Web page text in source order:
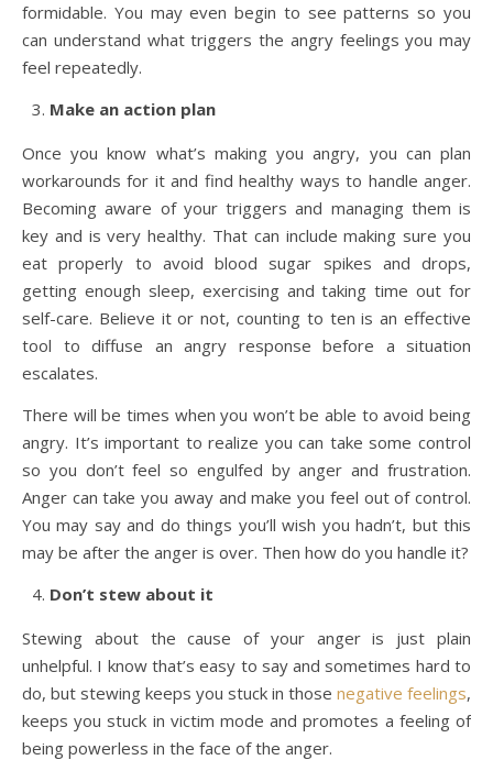
formidable. You may even begin to see patterns so you
can understand what triggers the angry feelings you may
feel repeatedly.
Make an action plan
Once you know what’s making you angry, you can plan
workarounds for it and find healthy ways to handle anger.
Becoming aware of your triggers and managing them is
key and is very healthy. That can include making sure you
eat properly to avoid blood sugar spikes and drops,
getting enough sleep, exercising and taking time out for
self-care. Believe it or not, counting to ten is an effective
tool to diffuse an angry response before a situation
escalates.
There will be times when you won’t be able to avoid being
angry. It’s important to realize you can take some control
so you don’t feel so engulfed by anger and frustration.
Anger can take you away and make you feel out of control.
You may say and do things you’ll wish you hadn’t, but this
may be after the anger is over. Then how do you handle it?
Don’t stew about it
Stewing about the cause of your anger is just plain
unhelpful. I know that’s easy to say and sometimes hard to
do, but stewing keeps you stuck in those negative feelings,
keeps you stuck in victim mode and promotes a feeling of
being powerless in the face of the anger.